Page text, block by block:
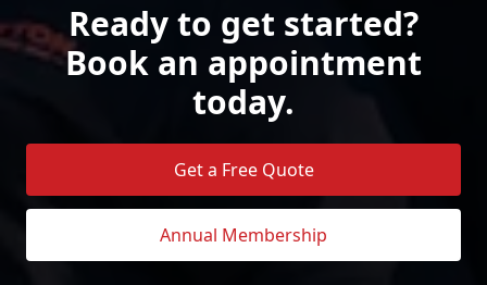
Ready to get started?
Book an appointment
today.
Get a Free Quote
Annual Membership